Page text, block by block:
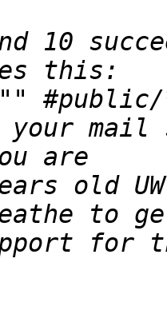
10
your
old
for